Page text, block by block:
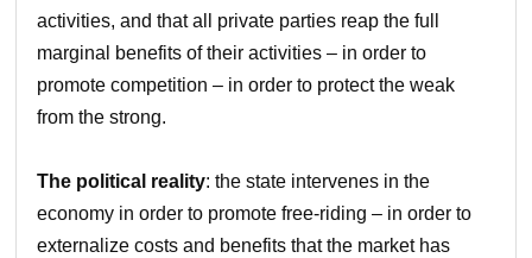
activities, and that all private parties reap the full
marginal benefits of their activities – in order to
promote competition – in order to protect the weak
from the strong.
The political reality: the state intervenes in the
economy in order to promote free-riding – in order to
externalize costs and benefits that the market has